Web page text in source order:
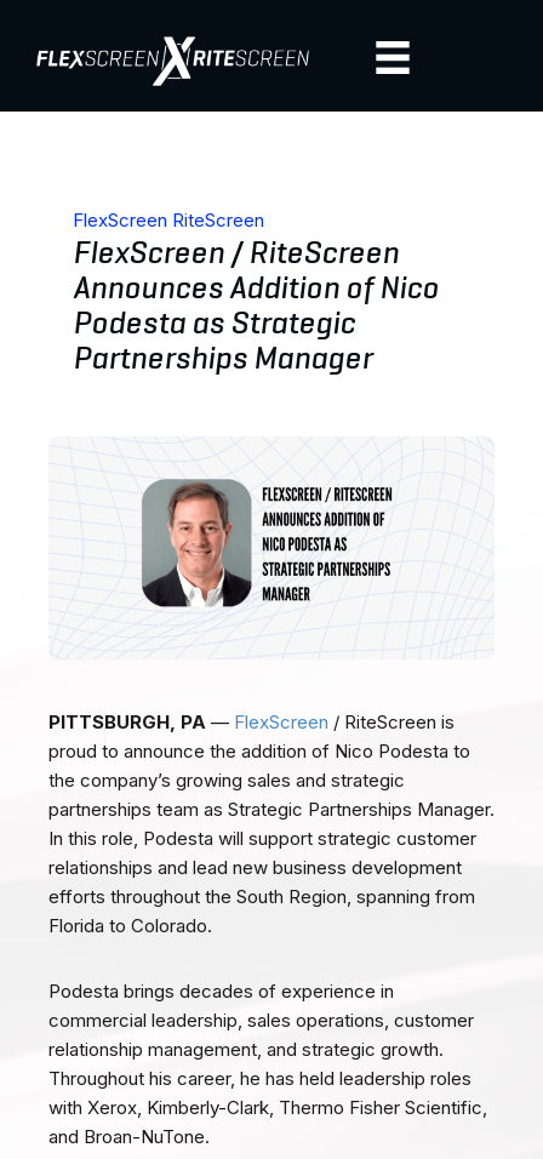
FlexScreen RiteScreen
FlexScreen / RiteScreen
Announces Addition of Nico
Podesta as Strategic
Partnerships Manager
PITTSBURGH, PA — FlexScreen / RiteScreen is
proud to announce the addition of Nico Podesta to
the company’s growing sales and strategic
partnerships team as Strategic Partnerships Manager.
In this role, Podesta will support strategic customer
relationships and lead new business development
efforts throughout the South Region, spanning from
Florida to Colorado.
Podesta brings decades of experience in
commercial leadership, sales operations, customer
relationship management, and strategic growth.
Throughout his career, he has held leadership roles
with Xerox, Kimberly-Clark, Thermo Fisher Scientific,
and Broan-NuTone.